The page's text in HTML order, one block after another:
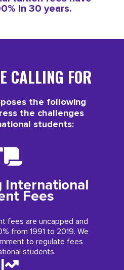
in 30 years.
CALLING FOR
the following
the challenges
students:
International
Fees
fees are uncapped and
from 1991 to 2019. We
to regulate fees
students.